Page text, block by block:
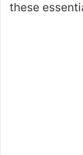
these